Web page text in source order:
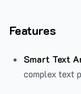
Features
Smart Text
complex text